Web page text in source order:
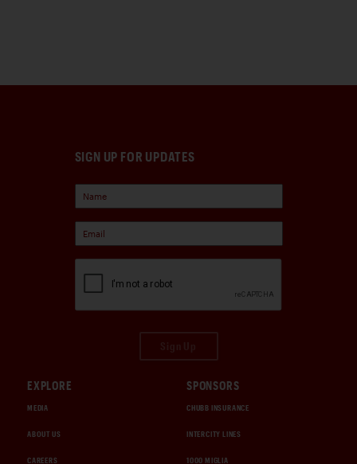
SIGN UP FOR UPDATES
EXPLORE
MEDIA
ABOUT US
CAREERS
SPONSORS
CHUBB INSURANCE
INTERCITY LINES
1000 MIGLIA